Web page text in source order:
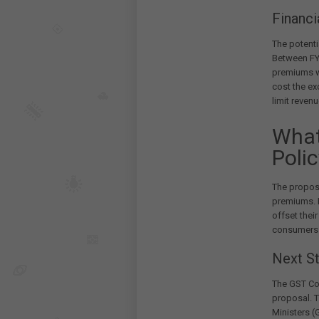
The
Between
premiums
cost the
limit
The
premiums.
offset
consumers.
Next
The GST
proposal.
Ministers